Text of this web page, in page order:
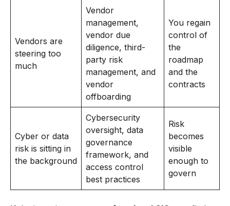
Vendors are
steering too
much
Vendor
management,
vendor due
diligence, third-
party risk
management, and
vendor
offboarding
You regain
control of
the
roadmap
and the
contracts
Cyber or data
risk is sitting in
the background
Cybersecurity
oversight, data
governance
framework, and
access control
best practices
Risk
becomes
visible
enough to
govern